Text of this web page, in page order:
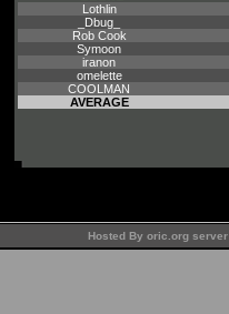
Lothlin
_Dbug_
Rob Cook
Symoon
iranon
omelette
COOLMAN
AVERAGE
Hosted By oric.org server